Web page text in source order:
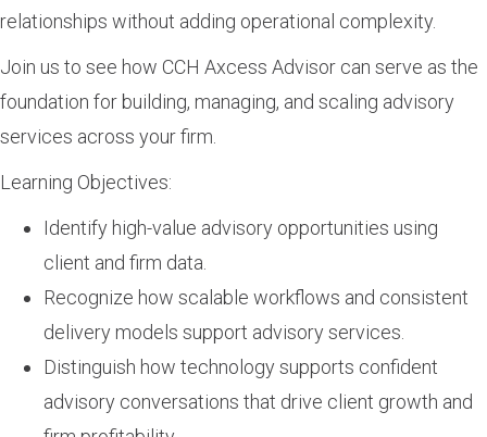
relationships without adding operational complexity.
Join us to see how CCH Axcess Advisor can serve as the
foundation for building, managing, and scaling advisory
services across your firm.
Learning Objectives:
Identify high-value advisory opportunities using
client and firm data.
Recognize how scalable workflows and consistent
delivery models support advisory services.
Distinguish how technology supports confident
advisory conversations that drive client growth and